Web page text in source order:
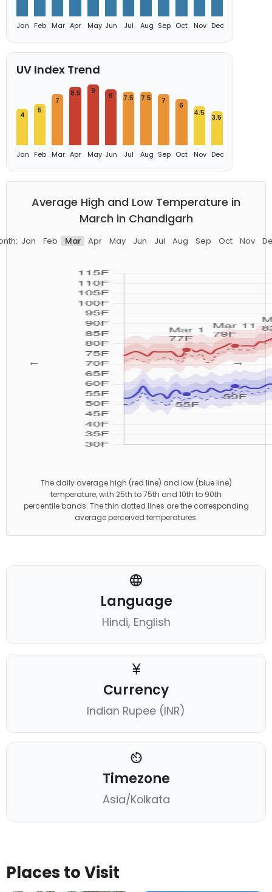
Jan Feb Mar Apr May Jun Jul Aug Sep Oct Nov Dec
UV Index Trend
4
Jan
5
Feb
7
Mar
8.5
Apr
9
May
8
Jun
7.5
Jul
7.5
Aug
7
Sep
6
Oct
4.5
Nov
3.5
Dec
Average High and Low Temperature in
March in Chandigarh
Jan Feb Mar Apr May Jun Jul Aug Sep Oct Nov
← →
The daily average high (red line) and low (blue line)
temperature, with 25th to 75th and 10th to 90th
percentile bands. The thin dotted lines are the corresponding
average perceived temperatures.
Language
Hindi, English
Currency
Indian Rupee (INR)
Timezone
Asia/Kolkata
Places to Visit